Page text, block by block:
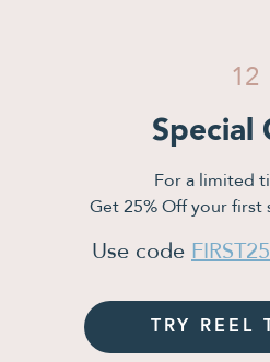
12
Special
For a limited
Get 25% Off your
Use code FIRST25
TRY REEL